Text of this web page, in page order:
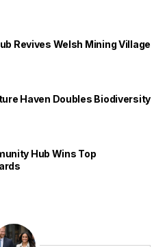
Revives Welsh Mining Village
Haven Doubles Biodiversity
Hub Wins Top